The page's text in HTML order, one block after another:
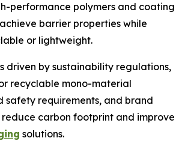
performance polymers and coating
barrier properties while
or lightweight.
driven by sustainability regulations,
recyclable mono-material
safety requirements, and brand
reduce carbon footprint and improve
solutions.